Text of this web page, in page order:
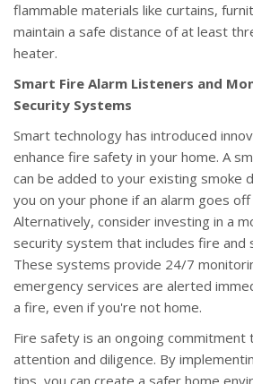
flammable materials like curtains,
maintain a safe distance of at least
heater.
Smart Fire Alarm Listeners and
Security Systems
Smart technology has introduced
enhance fire safety in your home. A
can be added to your existing smoke
you on your phone if an alarm goes
Alternatively, consider investing in a
security system that includes fire and
These systems provide 24/7
emergency services are alerted
a fire, even if you're not home.
Fire safety is an ongoing commitment
attention and diligence. By